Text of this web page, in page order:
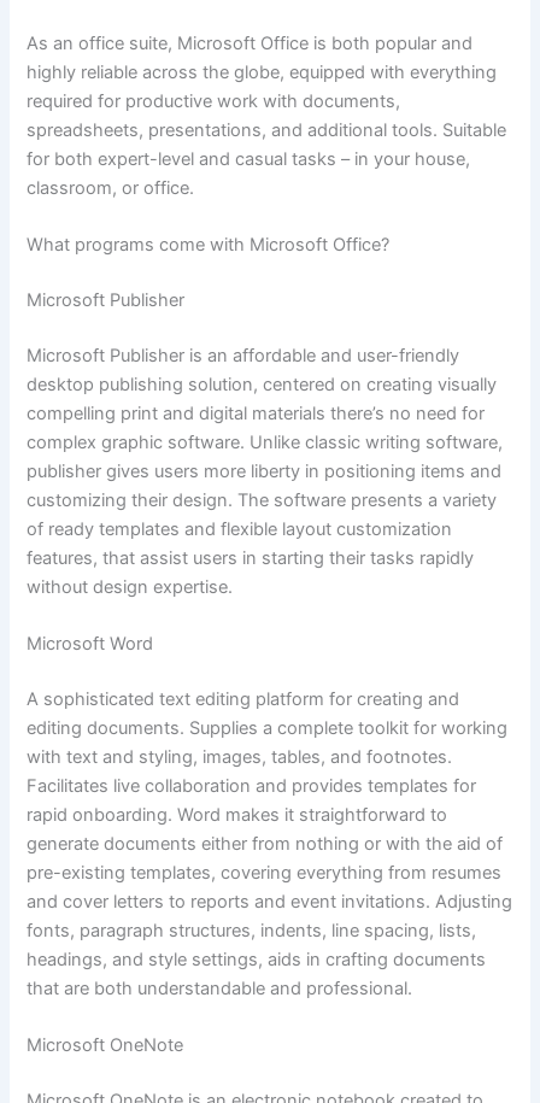
As an office suite, Microsoft Office is both popular and
highly reliable across the globe, equipped with everything
required for productive work with documents,
spreadsheets, presentations, and additional tools. Suitable
for both expert-level and casual tasks – in your house,
classroom, or office.
What programs come with Microsoft Office?
Microsoft Publisher
Microsoft Publisher is an affordable and user-friendly
desktop publishing solution, centered on creating visually
compelling print and digital materials there’s no need for
complex graphic software. Unlike classic writing software,
publisher gives users more liberty in positioning items and
customizing their design. The software presents a variety
of ready templates and flexible layout customization
features, that assist users in starting their tasks rapidly
without design expertise.
Microsoft Word
A sophisticated text editing platform for creating and
editing documents. Supplies a complete toolkit for working
with text and styling, images, tables, and footnotes.
Facilitates live collaboration and provides templates for
rapid onboarding. Word makes it straightforward to
generate documents either from nothing or with the aid of
pre-existing templates, covering everything from resumes
and cover letters to reports and event invitations. Adjusting
fonts, paragraph structures, indents, line spacing, lists,
headings, and style settings, aids in crafting documents
that are both understandable and professional.
Microsoft OneNote